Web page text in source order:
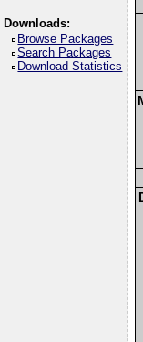
Downloads:
Browse Packages
Search Packages
Download Statistics